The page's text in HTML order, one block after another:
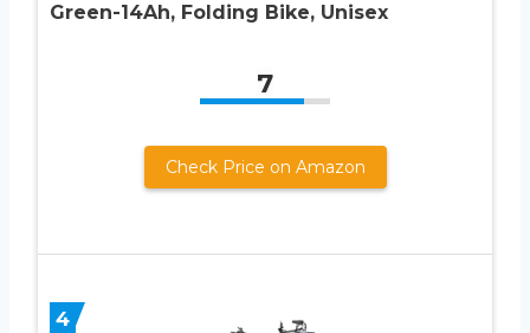
Green-14Ah, Folding Bike, Unisex
7
Check Price on Amazon
4